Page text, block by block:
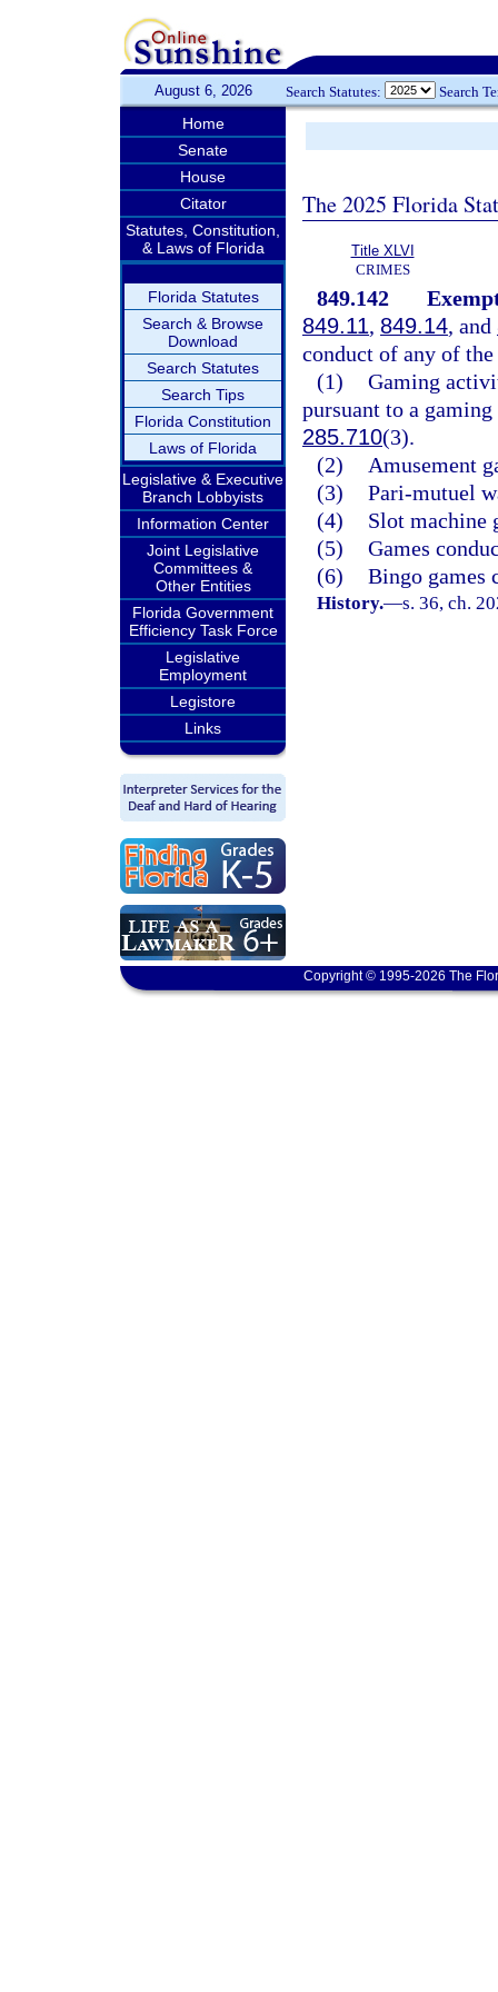
August 6, 2026 Search Statutes: Search
Home
Senate
House
Citator
Statutes, Constitution,
& Laws of Florida
Florida Statutes
Search & Browse
Download
Search Statutes
Search Tips
Florida Constitution
Laws of Florida
Legislative & Executive
Branch Lobbyists
Information Center
Joint Legislative
Committees &
Other Entities
Florida Government
Efficiency Task Force
Legislative
Employment
Legistore
Links
The 2025 Florida
Title XLVI
CRIMES
849.142
849.11, 849.14, and
conduct of any of
(1) Gaming
pursuant to a
285.710(3).
(2)
Amusement
(3) Pari-mutuel
(4)
Slot machine
(5) Games
(6) Bingo games
History.—s. 36, ch.
Copyright © 1995-2026 The